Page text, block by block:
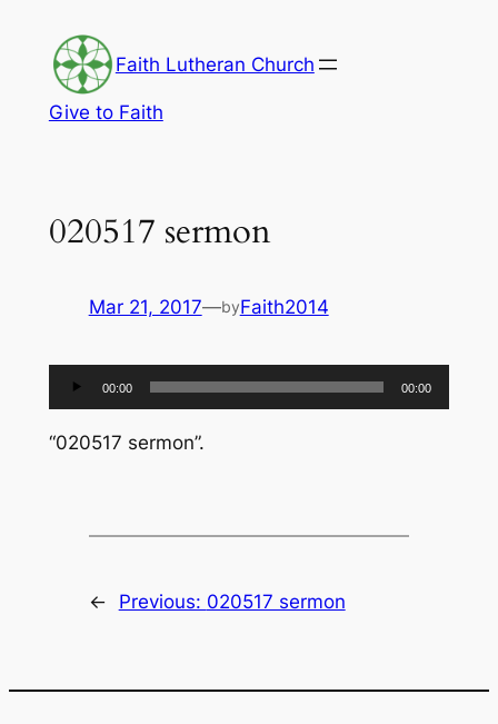
content
Faith Lutheran Church
Give to Faith
020517 sermon
Mar 21, 2017—byFaith2014
Audio
Player
00:00 00:00
“020517 sermon”.
← Previous: 020517 sermon